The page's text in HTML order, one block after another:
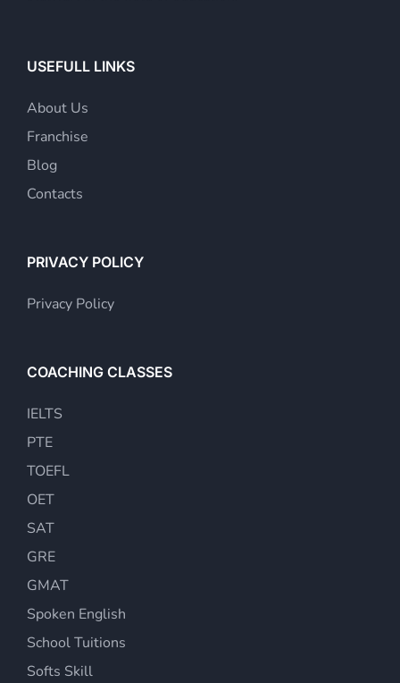
USEFULL LINKS
About Us
Franchise
Blog
Contacts
PRIVACY POLICY
Privacy Policy
COACHING CLASSES
IELTS
PTE
TOEFL
OET
SAT
GRE
GMAT
Spoken English
School Tuitions
Softs Skill